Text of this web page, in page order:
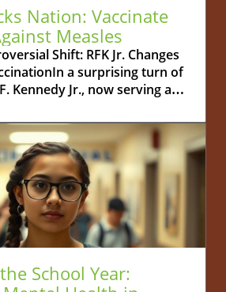
Nation: Vaccinate
Measles
Shift: RFK Jr. Changes
a surprising turn of
Kennedy Jr., now serving as
has publicly urged
their children against
marks a complete
his previous stance as a
skeptic, igniting discussions
and public health officials
is far from simple;
a vocal opponent of
often promoting
in the scientific community
School Year: